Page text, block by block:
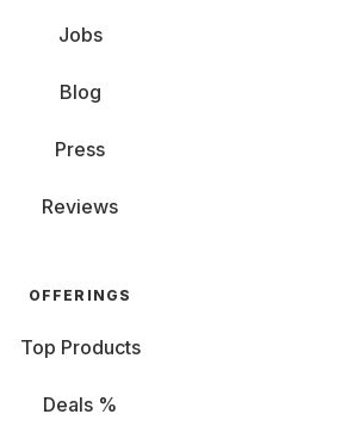
Jobs
Blog
Press
Reviews
OFFERINGS
Top Products
Deals %